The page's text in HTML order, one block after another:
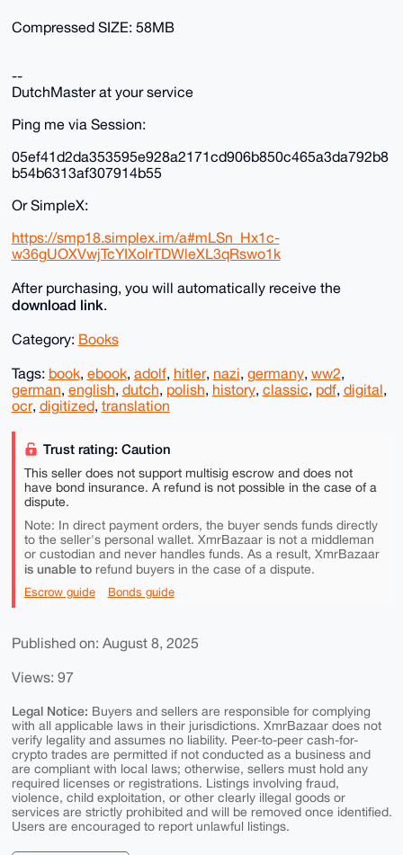
Compressed SIZE: 58MB
--
DutchMaster at your service
Ping me via Session:
05ef41d2da353595e928a2171cd906b850c465a3da792b8
b54b6313af307914b55
Or SimpleX:
https://smp18.simplex.im/a#mLSn_Hx1c-
w36gUOXVwjTcYIXolrTDWleXL3qRswo1k
After purchasing, you will automatically receive the
download link.
Category: Books
Tags: book, ebook, adolf, hitler, nazi, germany, ww2,
german, english, dutch, polish, history, classic, pdf, digital,
ocr, digitized, translation
Trust rating: Caution
This seller does not support multisig escrow and does not
have bond insurance. A refund is not possible in the case of a
dispute.
Note: In direct payment orders, the buyer sends funds directly
to the seller's personal wallet. XmrBazaar is not a middleman
or custodian and never handles funds. As a result, XmrBazaar
is unable torefund buyers in the case of a dispute.
Escrow guide Bonds guide
Published on: August 8, 2025
Views: 97
Legal Notice: Buyers and sellers are responsible for complying
with all applicable laws in their jurisdictions. XmrBazaar does not
verify legality and assumes no liability. Peer-to-peer cash-for-
crypto trades are permitted if not conducted as a business and
are compliant with local laws; otherwise, sellers must hold any
required licenses or registrations. Listings involving fraud,
violence, child exploitation, or other clearly illegal goods or
services are strictly prohibited and will be removed once identified.
Users are encouraged to report unlawful listings.